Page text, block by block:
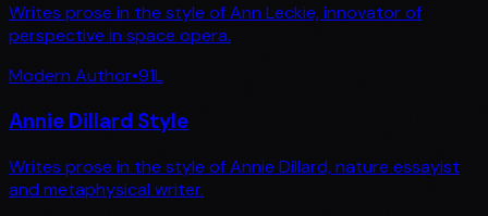
Writes prose in the style of Ann Leckie, innovator of
perspective in space opera.
Modern Author•91L
Annie Dillard Style
Writes prose in the style of Annie Dillard, nature essayist
and metaphysical writer.